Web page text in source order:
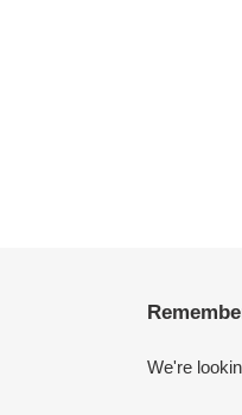
We're